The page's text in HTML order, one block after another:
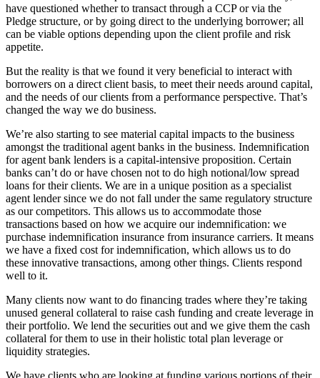
have questioned whether to transact through a CCP or via the
Pledge structure, or by going direct to the underlying borrower; all
can be viable options depending upon the client profile and risk
appetite.
But the reality is that we found it very beneficial to interact with
borrowers on a direct client basis, to meet their needs around capital,
and the needs of our clients from a performance perspective. That’s
changed the way we do business.
We’re also starting to see material capital impacts to the business
amongst the traditional agent banks in the business. Indemnification
for agent bank lenders is a capital-intensive proposition. Certain
banks can’t do or have chosen not to do high notional/low spread
loans for their clients. We are in a unique position as a specialist
agent lender since we do not fall under the same regulatory structure
as our competitors. This allows us to accommodate those
transactions based on how we acquire our indemnification: we
purchase indemnification insurance from insurance carriers. It means
we have a fixed cost for indemnification, which allows us to do
these innovative transactions, among other things. Clients respond
well to it.
Many clients now want to do financing trades where they’re taking
unused general collateral to raise cash funding and create leverage in
their portfolio. We lend the securities out and we give them the cash
collateral for them to use in their holistic total plan leverage or
liquidity strategies.